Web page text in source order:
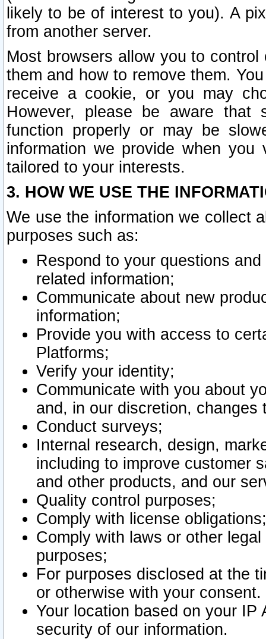
likely to be of interest to you). A
from another server.
Most browsers allow you to
them and how to remove them.
receive a cookie, or you may
However, please be aware that
function properly or may be
information we provide when
tailored to your interests.
3. HOW WE USE THE
We use the information we collect
purposes such as:
Respond to your questions
related information;
Communicate about new
information;
Provide you with access to
Platforms;
Verify your identity;
Communicate with you about
and, in our discretion,
Conduct surveys;
Internal research, design,
including to improve customer
and other products, and our
Quality control purposes;
Comply with license obligations;
Comply with laws or other
purposes;
For purposes disclosed at the
or otherwise with your consent.
Your location based on your
security of our information.